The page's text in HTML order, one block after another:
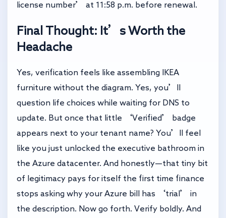
license number’ at 11:58 p.m. before renewal.
Final Thought: It’s Worth the
Headache
Yes, verification feels like assembling IKEA
furniture without the diagram. Yes, you’ll
question life choices while waiting for DNS to
update. But once that little ‘Verified’ badge
appears next to your tenant name? You’ll feel
like you just unlocked the executive bathroom in
the Azure datacenter. And honestly—that tiny bit
of legitimacy pays for itself the first time finance
stops asking why your Azure bill has ‘trial’ in
the description. Now go forth. Verify boldly. And